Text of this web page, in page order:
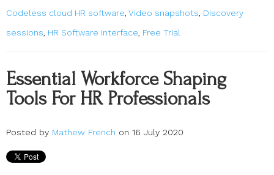
Codeless cloud HR software, Video snapshots, Discovery
sessions, HR Software interface, Free Trial
Essential Workforce Shaping
Tools For HR Professionals
Posted by Mathew French on 16 July 2020